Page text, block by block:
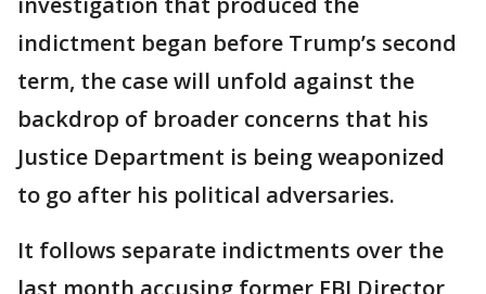
indictment began before Trump’s second
term, the case will unfold against the
backdrop of broader concerns that his
Justice Department is being weaponized
to go after his political adversaries.
It follows separate indictments over the
last month accusing former FBI Director